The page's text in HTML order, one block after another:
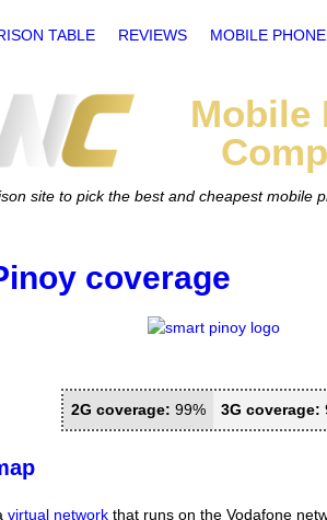
TABLE REVIEWS MOBILE
Mobile
site to pick the best and cheapest mobile
coverage
2G coverage: 99% 3G coverage:
virtual network that runs on the Vodafone